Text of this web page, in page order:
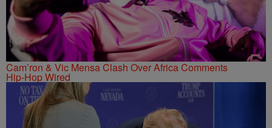
Cam’ron & Vic Mensa Clash Over Africa Comments
Hip-Hop Wired